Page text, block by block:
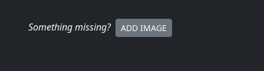
Something missing? ADD IMAGE